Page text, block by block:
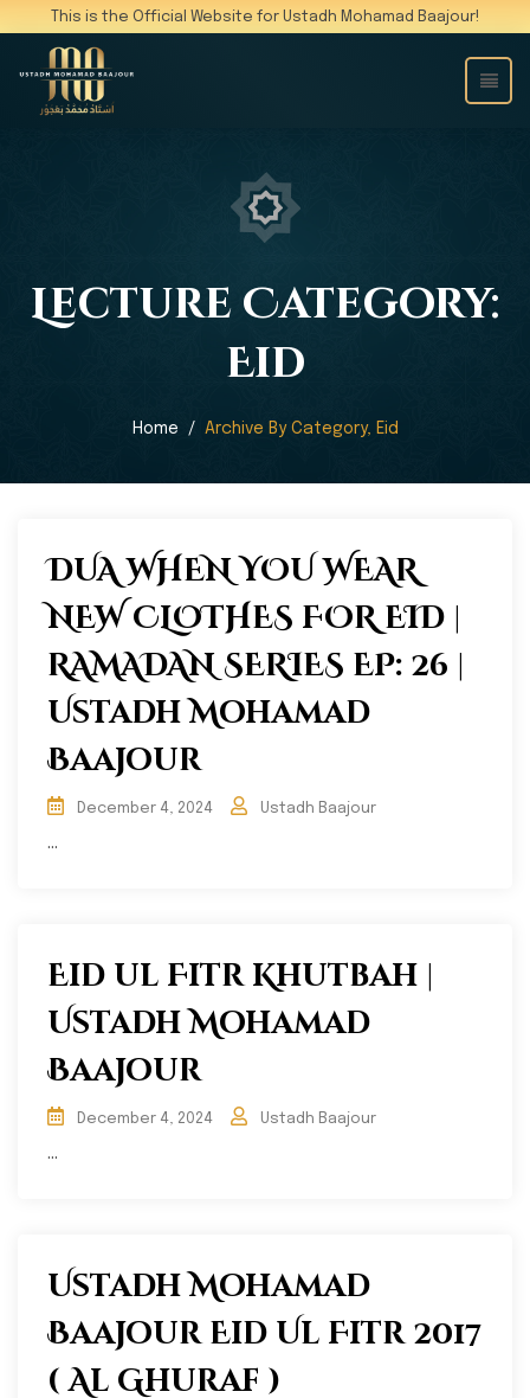
This is the Official Website for Ustadh Mohamad Baajour!
Lecture Category:
Eid
Home Archive By Category, Eid
DUA WHEN YOU WEAR
NEW CLOTHES FOR EID |
RAMADAN SERIES EP: 26 |
Ustadh Mohamad
Baajour
December 4, 2024 Ustadh Baajour
...
Eid ul Fitr Khutbah |
Ustadh Mohamad
Baajour
December 4, 2024 Ustadh Baajour
...
Ustadh Mohamad
Baajour Eid Ul Fitr 2017
( Al Ghuraf )